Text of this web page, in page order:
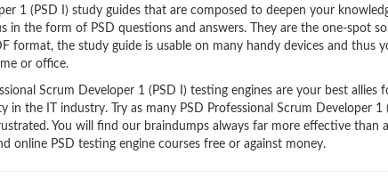
1 (PSD I) study guides that are composed to deepen your
in the form of PSD questions and answers. They are the one-spot
format, the study guide is usable on many handy devices and thus
or office.
Scrum Developer 1 (PSD I) testing engines are your best allies
in the IT industry. Try as many PSD Professional Scrum Developer
You will find our braindumps always far more effective than
online PSD testing engine courses free or against money.